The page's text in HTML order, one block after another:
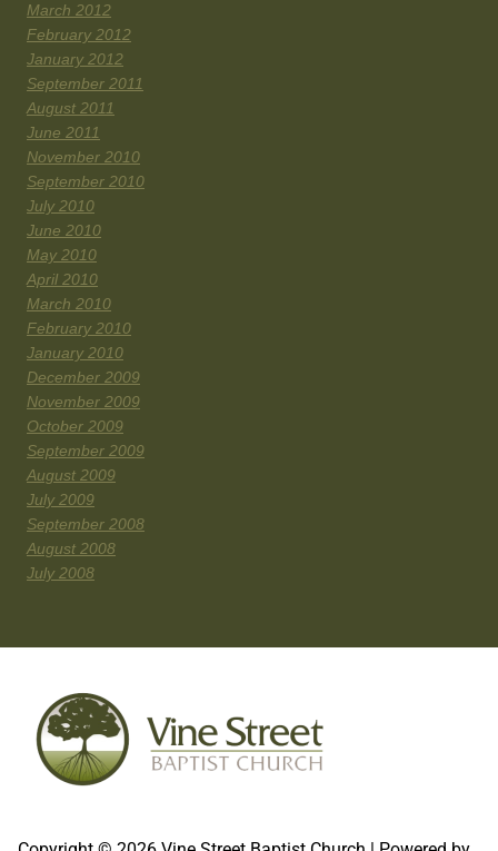
March 2012
February 2012
January 2012
September 2011
August 2011
June 2011
November 2010
September 2010
July 2010
June 2010
May 2010
April 2010
March 2010
February 2010
January 2010
December 2009
November 2009
October 2009
September 2009
August 2009
July 2009
September 2008
August 2008
July 2008